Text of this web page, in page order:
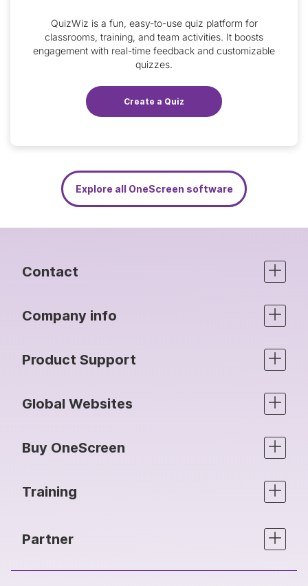
QuizWiz is a fun, easy-to-use quiz platform for
classrooms, training, and team activities. It boosts
engagement with real-time feedback and customizable
quizzes.
Create a Quiz
Explore all OneScreen software
Contact
Company info
Product Support
Global Websites
Buy OneScreen
Training
Partner